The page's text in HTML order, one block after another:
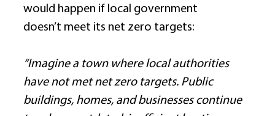
would happen if local government
doesn’t meet its net zero targets:
“Imagine a town where local authorities
have not met net zero targets. Public
buildings, homes, and businesses continue